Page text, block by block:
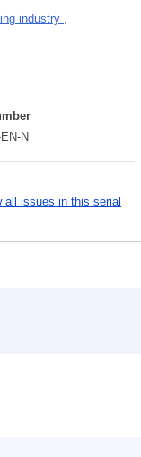
industry ,
N
all issues in this serial